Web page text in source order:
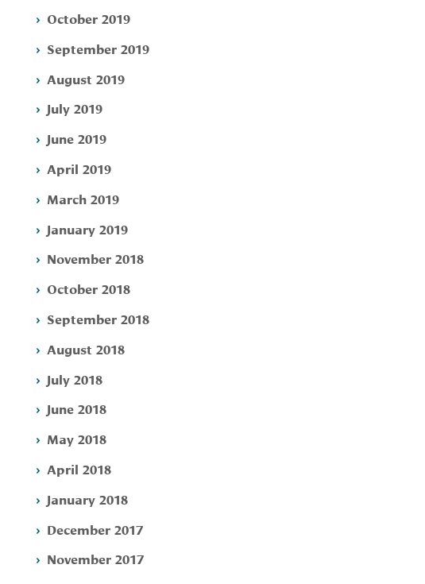
October 2019
September 2019
August 2019
July 2019
June 2019
April 2019
March 2019
January 2019
November 2018
October 2018
September 2018
August 2018
July 2018
June 2018
May 2018
April 2018
January 2018
December 2017
November 2017